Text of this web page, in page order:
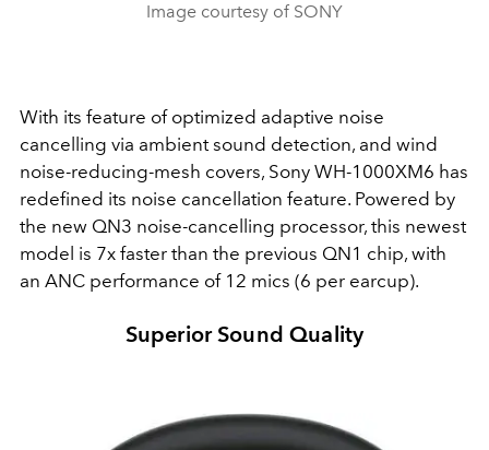
Image courtesy of SONY
With its feature of optimized adaptive noise
cancelling via ambient sound detection, and wind
noise-reducing-mesh covers, Sony WH-1000XM6 has
redefined its noise cancellation feature. Powered by
the new QN3 noise-cancelling processor, this newest
model is 7x faster than the previous QN1 chip, with
an ANC performance of 12 mics (6 per earcup).
Superior Sound Quality